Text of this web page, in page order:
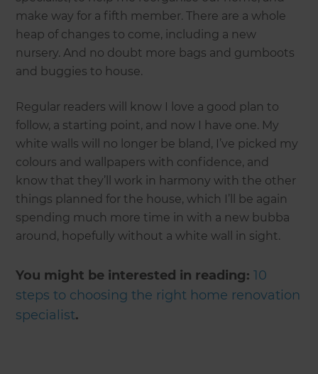
make way for a fifth member. There are a whole
heap of changes to come, including a new
nursery. And no doubt more bags and gumboots
and buggies to house.
Regular readers will know I love a good plan to
follow, a starting point, and now I have one. My
white walls will no longer be bland, I’ve picked my
colours and wallpapers with confidence, and
know that they’ll work in harmony with the other
things planned for the house, which I’ll be again
spending much more time in with a new bubba
around, hopefully without a white wall in sight.
You might be interested in reading:10
steps to choosing the right home renovation
specialist.